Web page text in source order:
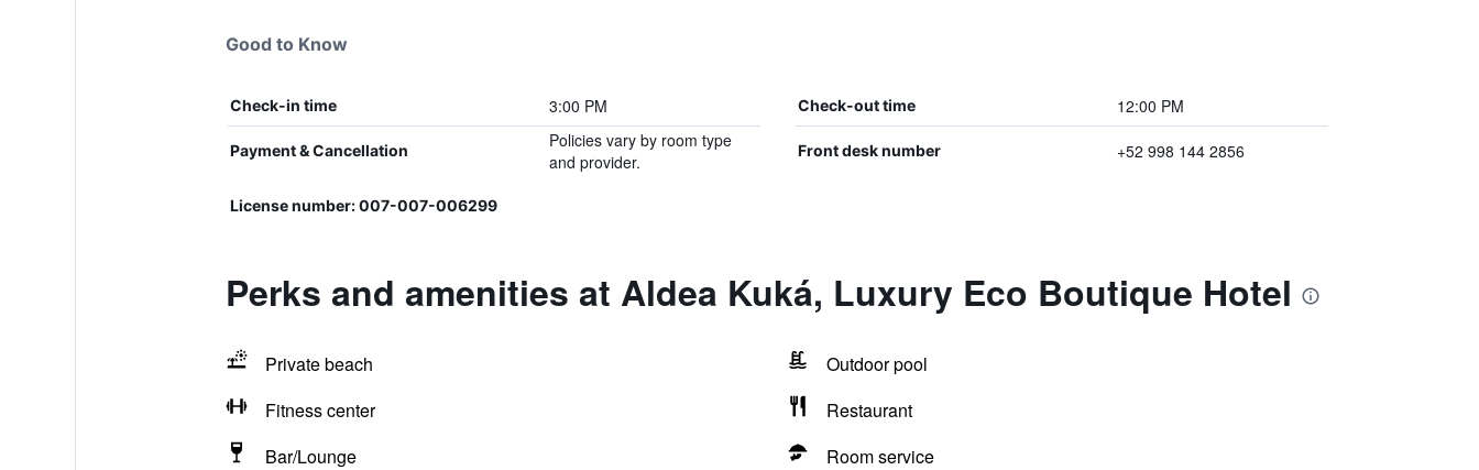
Good to Know
Check-in time 3:00 PM Check-out time 12:00 PM
Payment & Cancellation
Policies vary by room type
and provider.
Front desk number +52 998 144 2856
License number: 007-007-006299
Perks and amenities at Aldea Kuká, Luxury Eco Boutique Hotel
Private beach
Outdoor pool
Fitness center
Restaurant
Bar/Lounge
Room service